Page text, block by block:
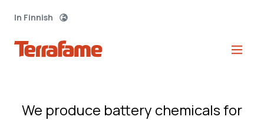
In Finnish
Green transport
We produce battery chemicals for